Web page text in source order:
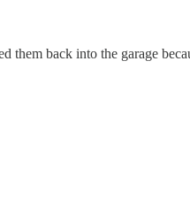
them back into the garage